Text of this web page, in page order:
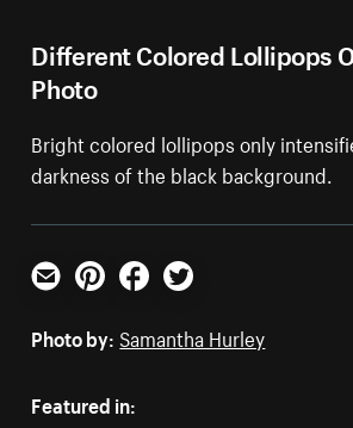
Different Colored Lollipops
Photo
Bright colored lollipops only
darkness of the black background.
Email PinterestFacebookTwitter
Photo by: Samantha Hurley
Featured in: